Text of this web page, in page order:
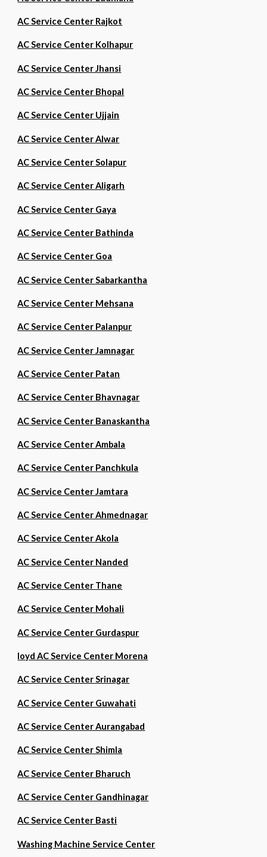
AC Service Center Rajkot
AC Service Center Kolhapur
AC Service Center Jhansi
AC Service Center Bhopal
AC Service Center Ujjain
AC Service Center Alwar
AC Service Center Solapur
AC Service Center Aligarh
AC Service Center Gaya
AC Service Center Bathinda
AC Service Center Goa
AC Service Center Sabarkantha
AC Service Center Mehsana
AC Service Center Palanpur
AC Service Center Jamnagar
AC Service Center Patan
AC Service Center Bhavnagar
AC Service Center Banaskantha
AC Service Center Ambala
AC Service Center Panchkula
AC Service Center Jamtara
AC Service Center Ahmednagar
AC Service Center Akola
AC Service Center Nanded
AC Service Center Thane
AC Service Center Mohali
AC Service Center Gurdaspur
loyd AC Service Center Morena
AC Service Center Srinagar
AC Service Center Guwahati
AC Service Center Aurangabad
AC Service Center Shimla
AC Service Center Bharuch
AC Service Center Gandhinagar
AC Service Center Basti
Washing Machine Service Center